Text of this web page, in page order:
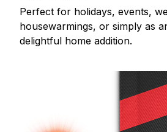
Perfect for holidays, events,
housewarmings, or simply as
delightful home addition.